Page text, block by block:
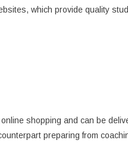
which provide quality
shopping and can be
preparing from